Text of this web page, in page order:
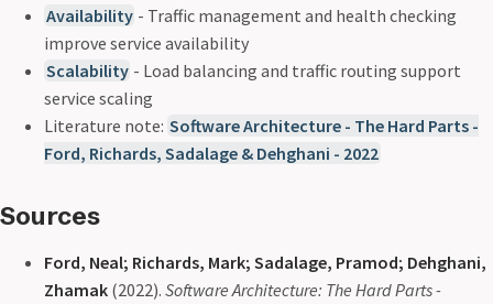
Availability - Traffic management and health checking
improve service availability
Scalability - Load balancing and traffic routing support
service scaling
Literature note: Software Architecture - The Hard Parts -
Ford, Richards, Sadalage & Dehghani - 2022
Sources
Ford, Neal; Richards, Mark; Sadalage, Pramod; Dehghani,
Zhamak (2022). Software Architecture: The Hard Parts -